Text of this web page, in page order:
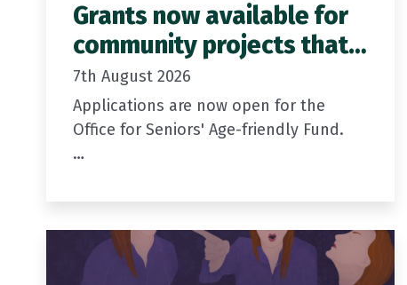
Grants now available for
community projects that
support older people
7th August 2026
Applications are now open for the
Office for Seniors' Age-friendly Fund.
that support older people to
participate in, contribute to,…